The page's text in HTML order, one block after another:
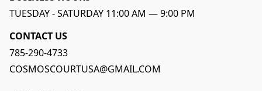
CONTACT US
785-290-4733
COSMOSCOURTUSA@GMAIL.COM